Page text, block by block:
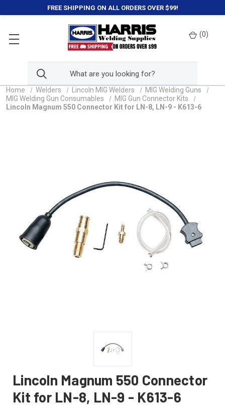
FREE SHIPPING ON ALL ORDERS OVER $99!
(0)
Home Welders Lincoln MIG Welders
MIG Welding Guns
MIG Welding Gun Consumables
MIG Gun Connector Kits
Lincoln Magnum 550 Connector Kit for LN-8, LN-9 - K613-6
Lincoln Magnum 550 Connector
Kit for LN-8, LN-9 - K613-6